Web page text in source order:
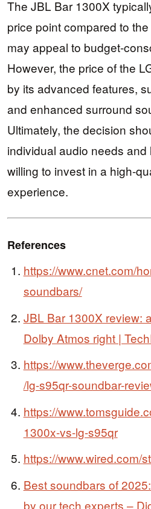
The JBL Bar 1300X
price point compared to
may appeal to budget-
However, the price of the
by its advanced features,
and enhanced surround
Ultimately, the decision
individual audio needs and
willing to invest in a high-
experience.
References
https://www.cnet.com/
soundbars/
JBL Bar 1300X review:
Dolby Atmos right |
https://
/lg-s95qr-soundbar-
https://
1300x-vs-lg-s95qr
https://www.wired.com/
Best soundbars of
by our tech experts –